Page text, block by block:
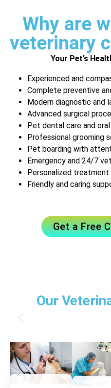
Why are
veterinary
Your Pet’s
Experienced and
Complete preventive
Modern diagnostic and
Advanced surgical
Pet dental care and
Professional grooming
Pet boarding with
Emergency and 24/7
Personalized treatment
Friendly and caring
Get a Free
Our